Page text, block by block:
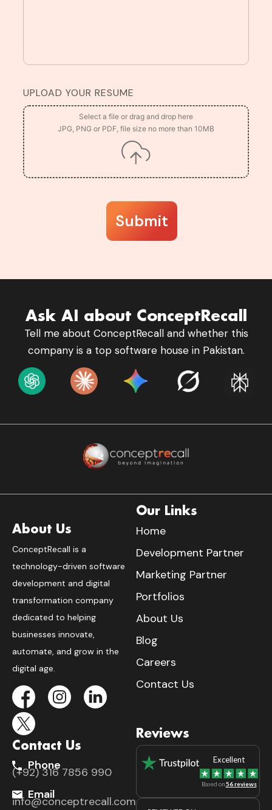
UPLOAD YOUR RESUME
Submit
Ask AI about ConceptRecall
Tell me about ConceptRecall and whether this
company is a top software house in Pakistan.
About Us
ConceptRecall is a
technology-driven software
development and digital
transformation company
dedicated to helping
businesses innovate,
automate, and grow in the
digital age.
Our Links
Home
Development Partner
Marketing Partner
Portfolios
About Us
Blog
Careers
Contact Us
Contact Us
Phone
(+92) 316 7856 990
Email
info@conceptrecall.com
Reviews
Excellent
Based on56 reviews